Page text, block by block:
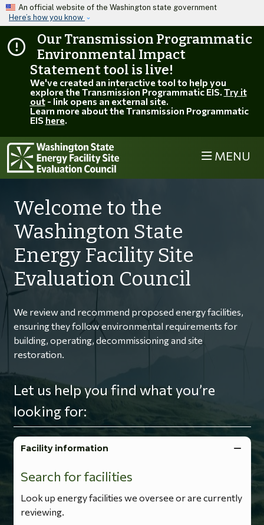
Skip to main content
An official website of the Washington state government
Here’s how you know
Our Transmission Programmatic
Environmental Impact
Statement tool is live!
We've created an interactive tool to help you
explore the Transmission Programmatic EIS. Try it
out- link opens an external site.
Learn more about the Transmission Programmatic
EIS here.
MENU
Welcome to the
Washington State
Energy Facility Site
Evaluation Council
We review and recommend proposed energy facilities,
ensuring they follow environmental requirements for
building, operating, decommissioning and site
restoration.
Let us help you find what you’re
looking for:
Facility information
Search for facilities
Look up energy facilities we oversee or are currently
reviewing.